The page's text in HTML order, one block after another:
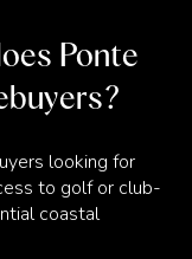
Ponte
looking for
to golf or club-
coastal